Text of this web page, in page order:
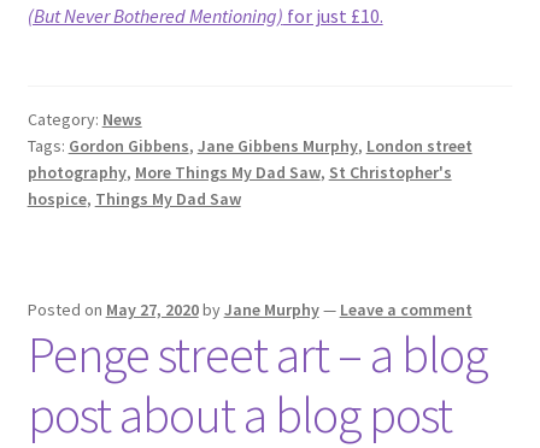
(But Never Bothered Mentioning) for just £10.
Category: News
Tags: Gordon Gibbens, Jane Gibbens Murphy, London street
photography, More Things My Dad Saw, St Christopher's
hospice, Things My Dad Saw
Posted on May 27, 2020byJane Murphy— Leave a comment
Penge street art – a blog
post about a blog post